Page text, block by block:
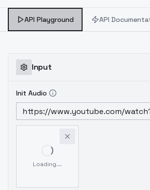
API Playground API
Input
Init Audio
Loading...